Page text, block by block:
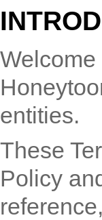
entities.
These
Policy